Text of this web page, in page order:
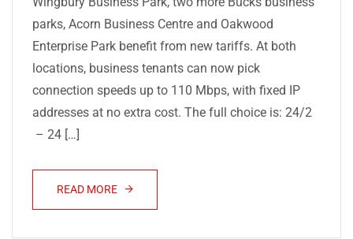
parks, Acorn Business Centre and Oakwood
Enterprise Park benefit from new tariffs. At both
locations, business tenants can now pick
connection speeds up to 110 Mbps, with fixed IP
addresses at no extra cost. The full choice is: 24/2
– 24 […]
READ MORE